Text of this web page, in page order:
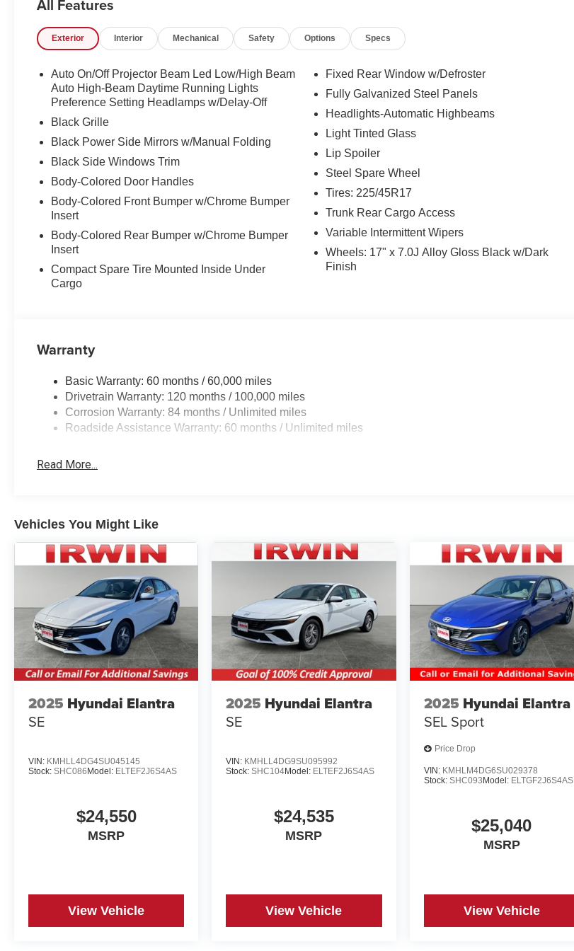
LOCATION We are just a short 25 minute drive from Concord and 50 minutes from Manchester and
Somersworth, just minutes off I-93! Call us at 800 639 6700 or e-mail to confirm availability and get any
questions you have answered quickly. Our hours are Monday-Friday 8:30am-7pm, Saturday 8:30am-5pm,
family owned, operated and community minded.
*See dealer for details. $764 title and documentation fee, $35.00 Title Fee, in addition to selling price.
Some exclusions. Not valid on prior orders and some models excluded.
All Features
Exterior Interior Mechanical Safety Options Specs
Auto On/Off Projector Beam Led Low/High Beam
Auto High-Beam Daytime Running Lights
Preference Setting Headlamps w/Delay-Off
Black Grille
Black Power Side Mirrors w/Manual Folding
Black Side Windows Trim
Body-Colored Door Handles
Body-Colored Front Bumper w/Chrome Bumper
Insert
Body-Colored Rear Bumper w/Chrome Bumper
Insert
Compact Spare Tire Mounted Inside Under
Cargo
Fixed Rear Window w/Defroster
Fully Galvanized Steel Panels
Headlights-Automatic Highbeams
Light Tinted Glass
Lip Spoiler
Steel Spare Wheel
Tires: 225/45R17
Trunk Rear Cargo Access
Variable Intermittent Wipers
Wheels: 17" x 7.0J Alloy Gloss Black w/Dark
Finish
Warranty
Basic Warranty: 60 months / 60,000 miles
Drivetrain Warranty: 120 months / 100,000 miles
Corrosion Warranty: 84 months / Unlimited miles
Roadside Assistance Warranty: 60 months / Unlimited miles
Read More...
Vehicles You Might Like
2025 Hyundai Elantra
SE
VIN: KMHLL4DG4SU045145
Stock: SHC086Model: ELTEF2J6S4AS
$24,550
MSRP
View Vehicle
2025 Hyundai Elantra
SE
VIN: KMHLL4DG9SU095992
Stock:SHC104Model: ELTEF2J6S4AS
$24,535
MSRP
View Vehicle
2025 Hyundai Elantra
SEL Sport
Price Drop
VIN: KMHLM4DG6SU029378
Stock: SHC093Model: ELTGF2J6S4AS
$25,040
MSRP
View Vehicle